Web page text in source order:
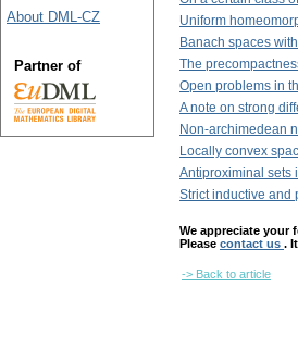
Uniform
Banach spaces
The
Open problems in
A note on strong
Non-archimedean
Locally convex
Antiproximinal ѕets
Strict inductive and
We appreciate your
Please contact us .
-> Back to article
About DML-CZ
Partner of